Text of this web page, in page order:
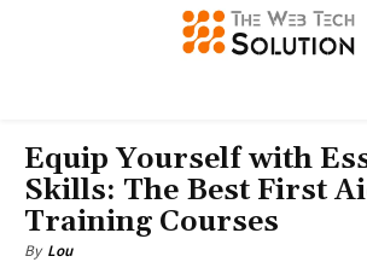
Equip Yourself with
Skills: The Best First
Training Courses
By Lou